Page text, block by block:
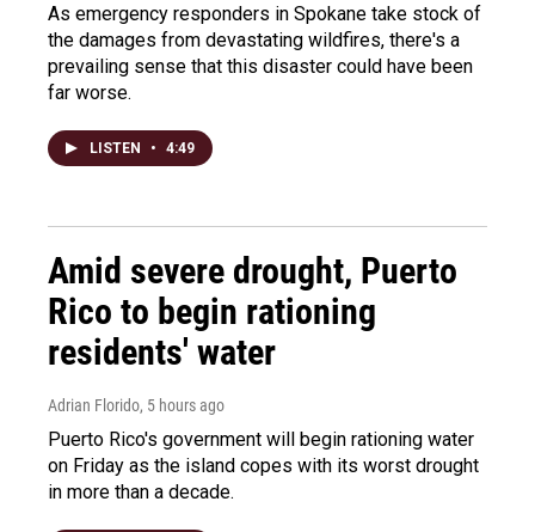
As emergency responders in Spokane take stock of
the damages from devastating wildfires, there's a
prevailing sense that this disaster could have been
far worse.
LISTEN • 4:49
Amid severe drought, Puerto
Rico to begin rationing
residents' water
Adrian Florido, 5 hours ago
Puerto Rico's government will begin rationing water
on Friday as the island copes with its worst drought
in more than a decade.